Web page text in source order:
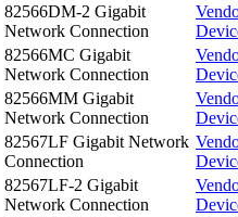
82566DM-2 Gigabit
Network Connection
82566MC Gigabit
Network Connection
82566MM Gigabit
Network Connection
82567LF Gigabit Network
Connection
82567LF-2 Gigabit
Network Connection